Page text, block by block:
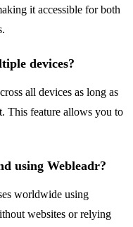
it accessible for both
devices?
all devices as long as
This feature allows you to
using Webleadr?
worldwide using
websites or relying